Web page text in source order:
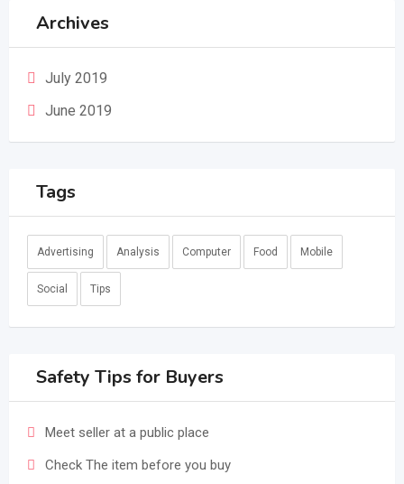
Archives
July 2019
June 2019
Tags
Advertising Analysis Computer Food Mobile
Social Tips
Safety Tips for Buyers
Meet seller at a public place
Check The item before you buy